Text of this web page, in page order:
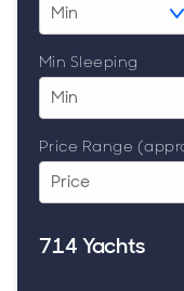
Guides & Advice
Min Sleeping
Price Range
714Yachts